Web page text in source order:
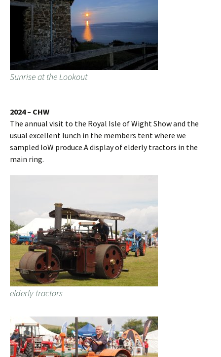
Sunrise at the Lookout
2024 – CHW
The annual visit to the Royal Isle of Wight Show and the
usual excellent lunch in the members tent where we
sampled IoW produce.A display of elderly tractors in the
main ring.
elderly tractors